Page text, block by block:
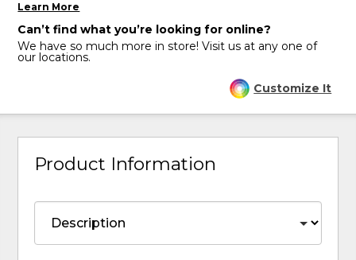
Learn More
Can’t find what you’re looking for online?
We have so much more in store! Visit us at any one of
our locations.
Customize It
Product Information